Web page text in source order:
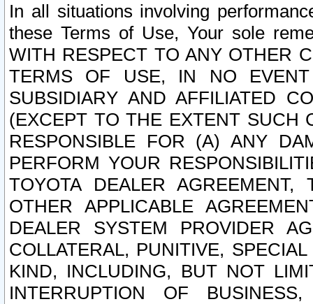
In all situations involving
these Terms of Use, Your sole
WITH RESPECT TO ANY OTHER
TERMS OF USE, IN NO
SUBSIDIARY AND AFFILIATED
(EXCEPT TO THE EXTENT SUCH
RESPONSIBLE FOR (A) ANY
PERFORM YOUR
TOYOTA DEALER
OTHER APPLICABLE
DEALER SYSTEM PROVIDER
COLLATERAL, PUNITIVE,
KIND, INCLUDING, BUT NOT
INTERRUPTION OF